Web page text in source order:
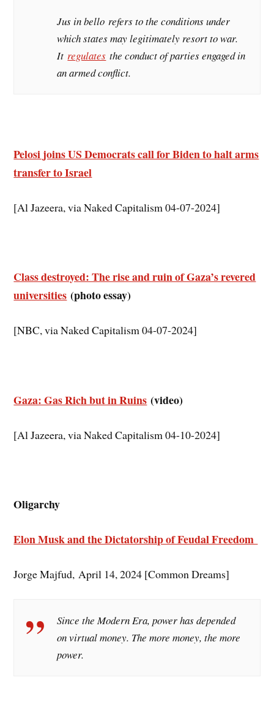
Jus in bello refers to the conditions under
which states may legitimately resort to war.
Itregulates the conduct of parties engaged in
an armed conflict.
Pelosi joins US Democrats call for Biden to halt arms
transfer to Israel
[Al Jazeera, via Naked Capitalism 04-07-2024]
Class destroyed: The rise and ruin of Gaza’s revered
universities (photo essay)
[NBC, via Naked Capitalism 04-07-2024]
Gaza: Gas Rich but in Ruins (video)
[Al Jazeera, via Naked Capitalism 04-10-2024]
Oligarchy
Elon Musk and the Dictatorship of Feudal Freedom
Jorge Majfud, April 14, 2024 [Common Dreams]
Since the Modern Era, power has depended
on virtual money. The more money, the more
power.